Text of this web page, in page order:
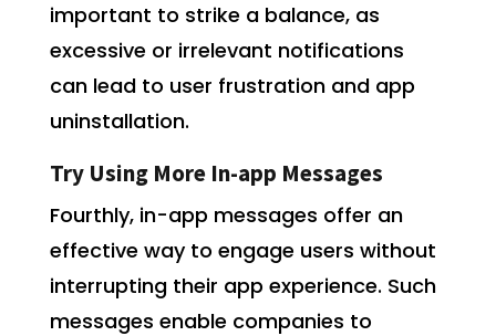
important to strike a balance, as
excessive or irrelevant notifications
can lead to user frustration and app
uninstallation.
Try Using More In-app Messages
Fourthly, in-app messages offer an
effective way to engage users without
interrupting their app experience. Such
messages enable companies to